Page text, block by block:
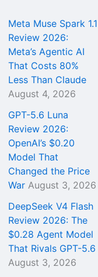
:Meta Muse Spark 1.1
Review 2026:
Meta’s Agentic AI
That Costs 80%
Less Than Claude
August 4, 2026
GPT-5.6 Luna
Review 2026:
OpenAI’s $0.20
Model That
Changed the Price
War August 3, 2026
DeepSeek V4 Flash
Review 2026: The
$0.28 Agent Model
That Rivals GPT-5.6
August 3, 2026